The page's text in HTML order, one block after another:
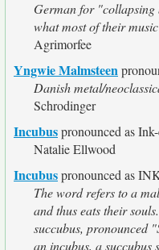
German for
what most of their
Agrimorfee
Yngwie Malmsteen
Danish metal/
Schrodinger
Incubuspronounced as
Natalie Ellwood
Incubuspronounced as
The word refers to a
and thus eats their
succubus, pronounced
an incubus, a succubus